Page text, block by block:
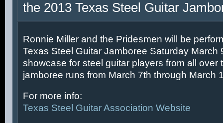
the 2013 Texas Steel Guitar
Ronnie Miller and the Pridesmen will be
Texas Steel Guitar Jamboree Saturday March
showcase for steel guitar players from all over
jamboree runs from March 7th through March
For more info:
Texas Steel Guitar Association Website